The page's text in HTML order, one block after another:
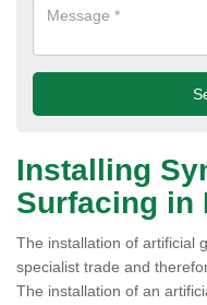
Installing
Surfacing in
The installation of artificial
specialist trade and
The installation of an